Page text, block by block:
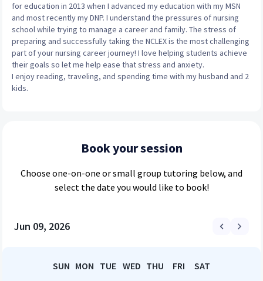
for education in 2013 when I advanced my education with my MSN
and most recently my DNP. I understand the pressures of nursing
school while trying to manage a career and family. The stress of
preparing and successfully taking the NCLEX is the most challenging
part of your nursing career journey! I love helping students achieve
their goals so let me help ease that stress and anxiety.
I enjoy reading, traveling, and spending time with my husband and 2
kids.
Book your session
Choose one-on-one or small group tutoring below, and
select the date you would like to book!
Jun 09, 2026
SUN MON TUE WED THU FRI SAT